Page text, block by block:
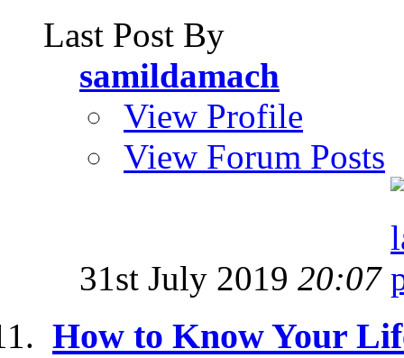
Last Post By
samildamach
View Profile
View Forum Posts
31st July 2019 20:07
How to Know Your